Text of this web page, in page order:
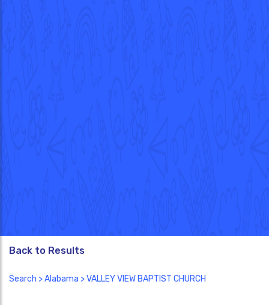
Back to Results
Search >Alabama > VALLEY VIEW BAPTIST CHURCH